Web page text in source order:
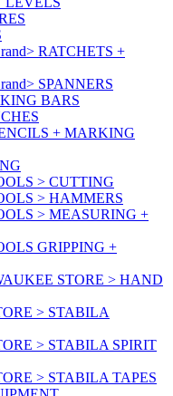
RATCHETS +
SPANNERS
BARS
+ MARKING
> CUTTING
> HAMMERS
> MEASURING +
GRIPPING +
STORE > HAND
> STABILA
> STABILA SPIRIT
> STABILA TAPES